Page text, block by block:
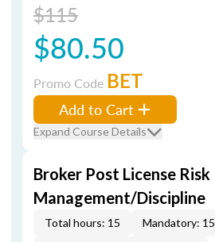
$115
$80.50
Promo Code BET
Add to Cart
Expand Course Details
Broker Post License Risk
Management/Discipline
Total hours: 15 Mandatory: 15